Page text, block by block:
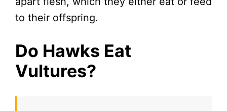
to their offspring.
Do Hawks Eat
Vultures?